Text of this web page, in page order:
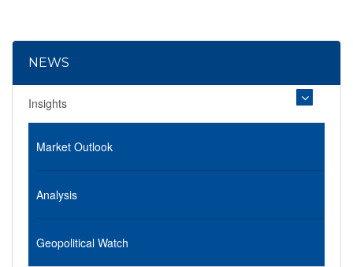
NEWS
Insights
Market Outlook
Analysis
Geopolitical Watch